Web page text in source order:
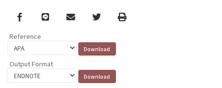
Facebook
line email TwitterPrint
Reference
Output Format